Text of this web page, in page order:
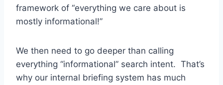
framework of “everything we care about is
mostly informational!”
We then need to go deeper than calling
everything “informational” search intent. That’s
why our internal briefing system has much